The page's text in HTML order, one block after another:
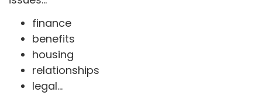
finance
benefits
housing
relationships
legal...